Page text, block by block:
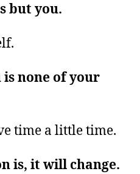
but you.
none of your
time a little time.
is, it will change.